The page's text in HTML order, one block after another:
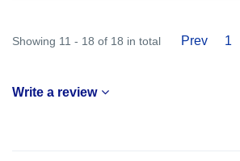
Showing 11 - 18 of 18 in total Prev 1
Write a review